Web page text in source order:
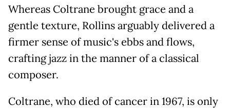
Whereas Coltrane brought grace and a
gentle texture, Rollins arguably delivered a
firmer sense of music's ebbs and flows,
crafting jazz in the manner of a classical
composer.
Coltrane, who died of cancer in 1967, is only